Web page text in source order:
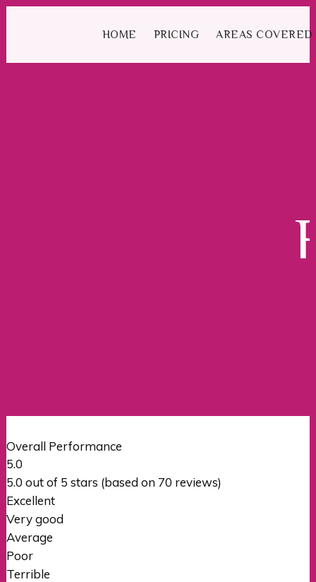
HOME PRICING AREAS COVERED
Overall Performance
5.0
5.0 out of 5 stars (based on 70 reviews)
Excellent
Very good
Average
Poor
Terrible
1st time pass rate.